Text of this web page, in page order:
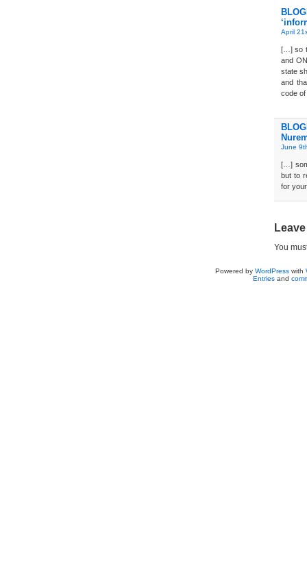
April
[…] so
and
state
and
code
June
[…]
but to
for
You
Powered by WordPresswith
Entriesand